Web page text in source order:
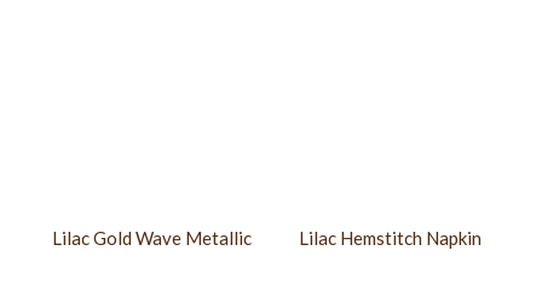
Lilac Gold Wave Metallic Lilac Hemstitch Napkin